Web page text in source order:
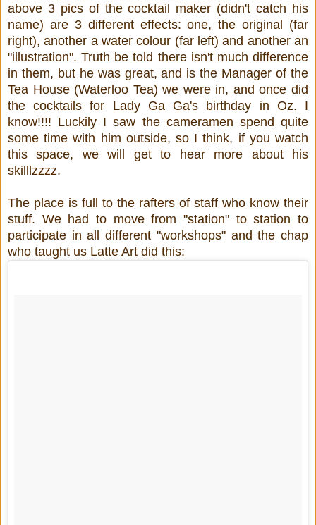
above 3 pics of the cocktail maker (didn't catch his
name) are 3 different effects: one, the original (far
right), another a water colour (far left) and another an
"illustration". Truth be told there isn't much difference
in them, but he was great, and is the Manager of the
Tea House (Waterloo Tea) we were in, and once did
the cocktails for Lady Ga Ga's birthday in Oz. I
know!!!! Luckily I saw the cameramen spend quite
some time with him outside, so I think, if you watch
this space, we will get to hear more about his
skilllzzzz.
The place is full to the rafters of staff who know their
stuff. We had to move from "station" to station to
participate in all different "workshops" and the chap
who taught us Latte Art did this: